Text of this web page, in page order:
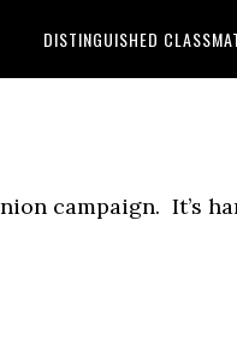
DISTINGUISHED
campaign. It’s